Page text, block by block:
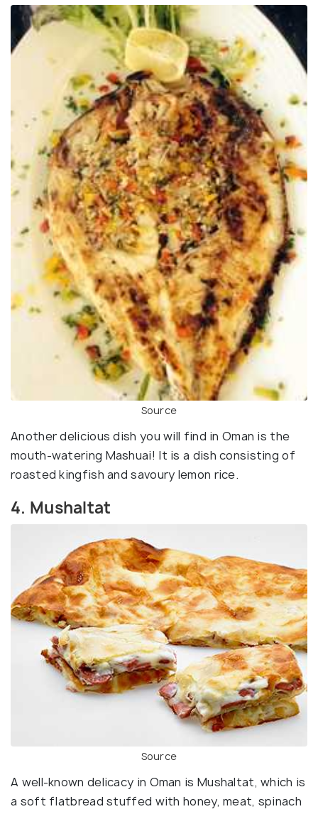
Source
Another delicious dish you will find in Oman is the
mouth-watering Mashuai! It is a dish consisting of
roasted kingfish and savoury lemon rice.
4. Mushaltat
Source
A well-known delicacy in Oman is Mushaltat, which is
a soft flatbread stuffed with honey, meat, spinach